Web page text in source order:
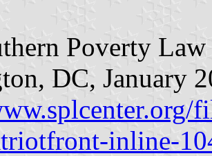
Poverty
DC, January
inline-